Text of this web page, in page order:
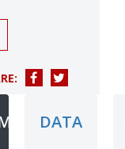
DATA